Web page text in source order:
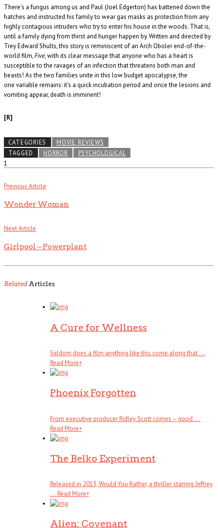
There’s a fungus among us and Paul (Joel Edgerton) has battened down the
hatches and instructed his family to wear gas masks as protection from any
highly contagious intruders who try to enter his house in the woods. That is,
until a family dying from thirst and hunger happen by. Written and directed by
Trey Edward Shults, this story is reminiscent of an Arch Oboler end-of-the-
world film,Five, with its clear message that anyone who has a heart is
susceptible to the ravages of an infection that threatens both man and
beasts! As the two families unite in this low budget apocalypse, the
one variable remains: it’s a quick incubation period and once the lesions and
vomiting appear, death is imminent!
[R]
CATEGORIES
MOVIE REVIEWS
TAGGED
HORROR PSYCHOLOGICAL
1
Previous Article
Wonder Woman
Next Article
Girlpool – Powerplant
RelatedArticles
A Cure for Wellness
Seldom does a film anything like this come along that . . .
Read More+
Phoenix Forgotten
From executive producer Ridley Scott comes – good . . .
Read More+
The Belko Experiment
Released in 2013, Would You Rather, a thriller starring Jeffrey
. . .Read More+
Alien: Covenant